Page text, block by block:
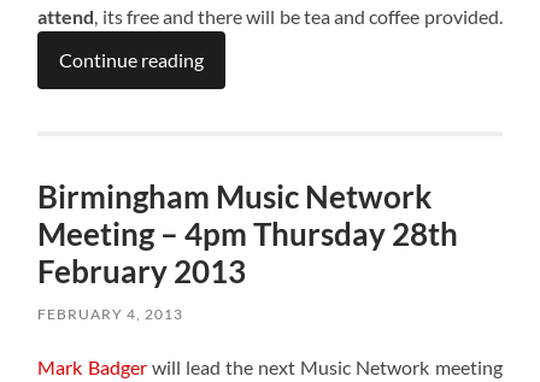
attend , its free and there will be tea and coffee provided.
Continue reading
Birmingham Music Network
Meeting – 4pm Thursday 28th
February 2013
FEBRUARY 4, 2013
Mark Badgerwill lead the next Music Network meeting